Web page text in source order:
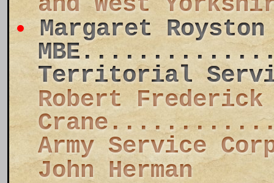
Margaret Royston
Territorial
Robert
Army Service
John Herman